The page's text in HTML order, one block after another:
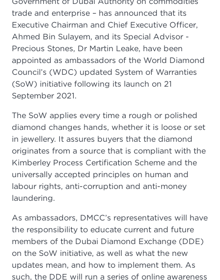
trade and enterprise – has announced that its
Executive Chairman and Chief Executive Officer,
Ahmed Bin Sulayem, and its Special Advisor -
Precious Stones, Dr Martin Leake, have been
appointed as ambassadors of the World Diamond
Council’s (WDC) updated System of Warranties
(SoW) initiative following its launch on 21
September 2021.
The SoW applies every time a rough or polished
diamond changes hands, whether it is loose or set
in jewellery. It assures buyers that the diamond
originates from a source that is compliant with the
Kimberley Process Certification Scheme and the
universally accepted principles on human and
labour rights, anti-corruption and anti-money
laundering.
As ambassadors, DMCC’s representatives will have
the responsibility to educate current and future
members of the Dubai Diamond Exchange (DDE)
on the SoW initiative, as well as what the new
updates mean, and how to implement them. As
such, the DDE will run a series of online awareness